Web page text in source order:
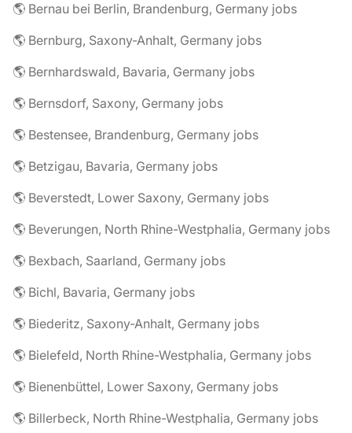
🌎 Bernau bei Berlin, Brandenburg, Germany jobs
🌎 Bernburg, Saxony-Anhalt, Germany jobs
🌎 Bernhardswald, Bavaria, Germany jobs
🌎 Bernsdorf, Saxony, Germany jobs
🌎 Bestensee, Brandenburg, Germany jobs
🌎 Betzigau, Bavaria, Germany jobs
🌎 Beverstedt, Lower Saxony, Germany jobs
🌎 Beverungen, North Rhine-Westphalia, Germany jobs
🌎 Bexbach, Saarland, Germany jobs
🌎 Bichl, Bavaria, Germany jobs
🌎 Biederitz, Saxony-Anhalt, Germany jobs
🌎 Bielefeld, North Rhine-Westphalia, Germany jobs
🌎 Bienenbüttel, Lower Saxony, Germany jobs
🌎 Billerbeck, North Rhine-Westphalia, Germany jobs